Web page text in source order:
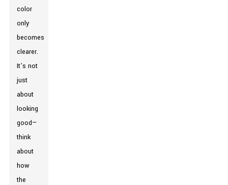
color
only
becomes
clearer.
It’s not
just
about
looking
good—
think
about
how
the